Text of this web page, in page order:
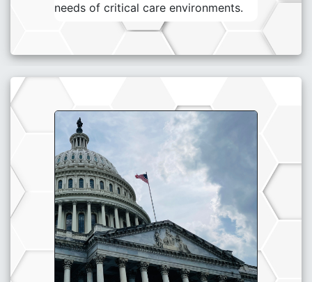
needs of critical care environments.